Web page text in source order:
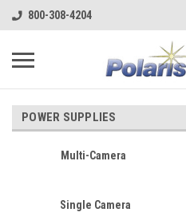
800-308-4204
POWER SUPPLIES
Multi-Camera
Single Camera